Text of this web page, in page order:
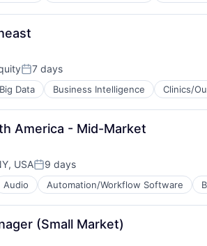
Posted:
7 days
Big Data Business Intelligence Clinics/
America - Mid-Market
USAPosted:
9 days
Audio Automation/Workflow Software
(Small Market)